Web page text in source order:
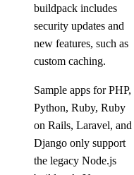
buildpack includes
security updates and
new features, such as
custom caching.
Sample apps for PHP,
Python, Ruby, Ruby
on Rails, Laravel, and
Django only support
the legacy Node.js